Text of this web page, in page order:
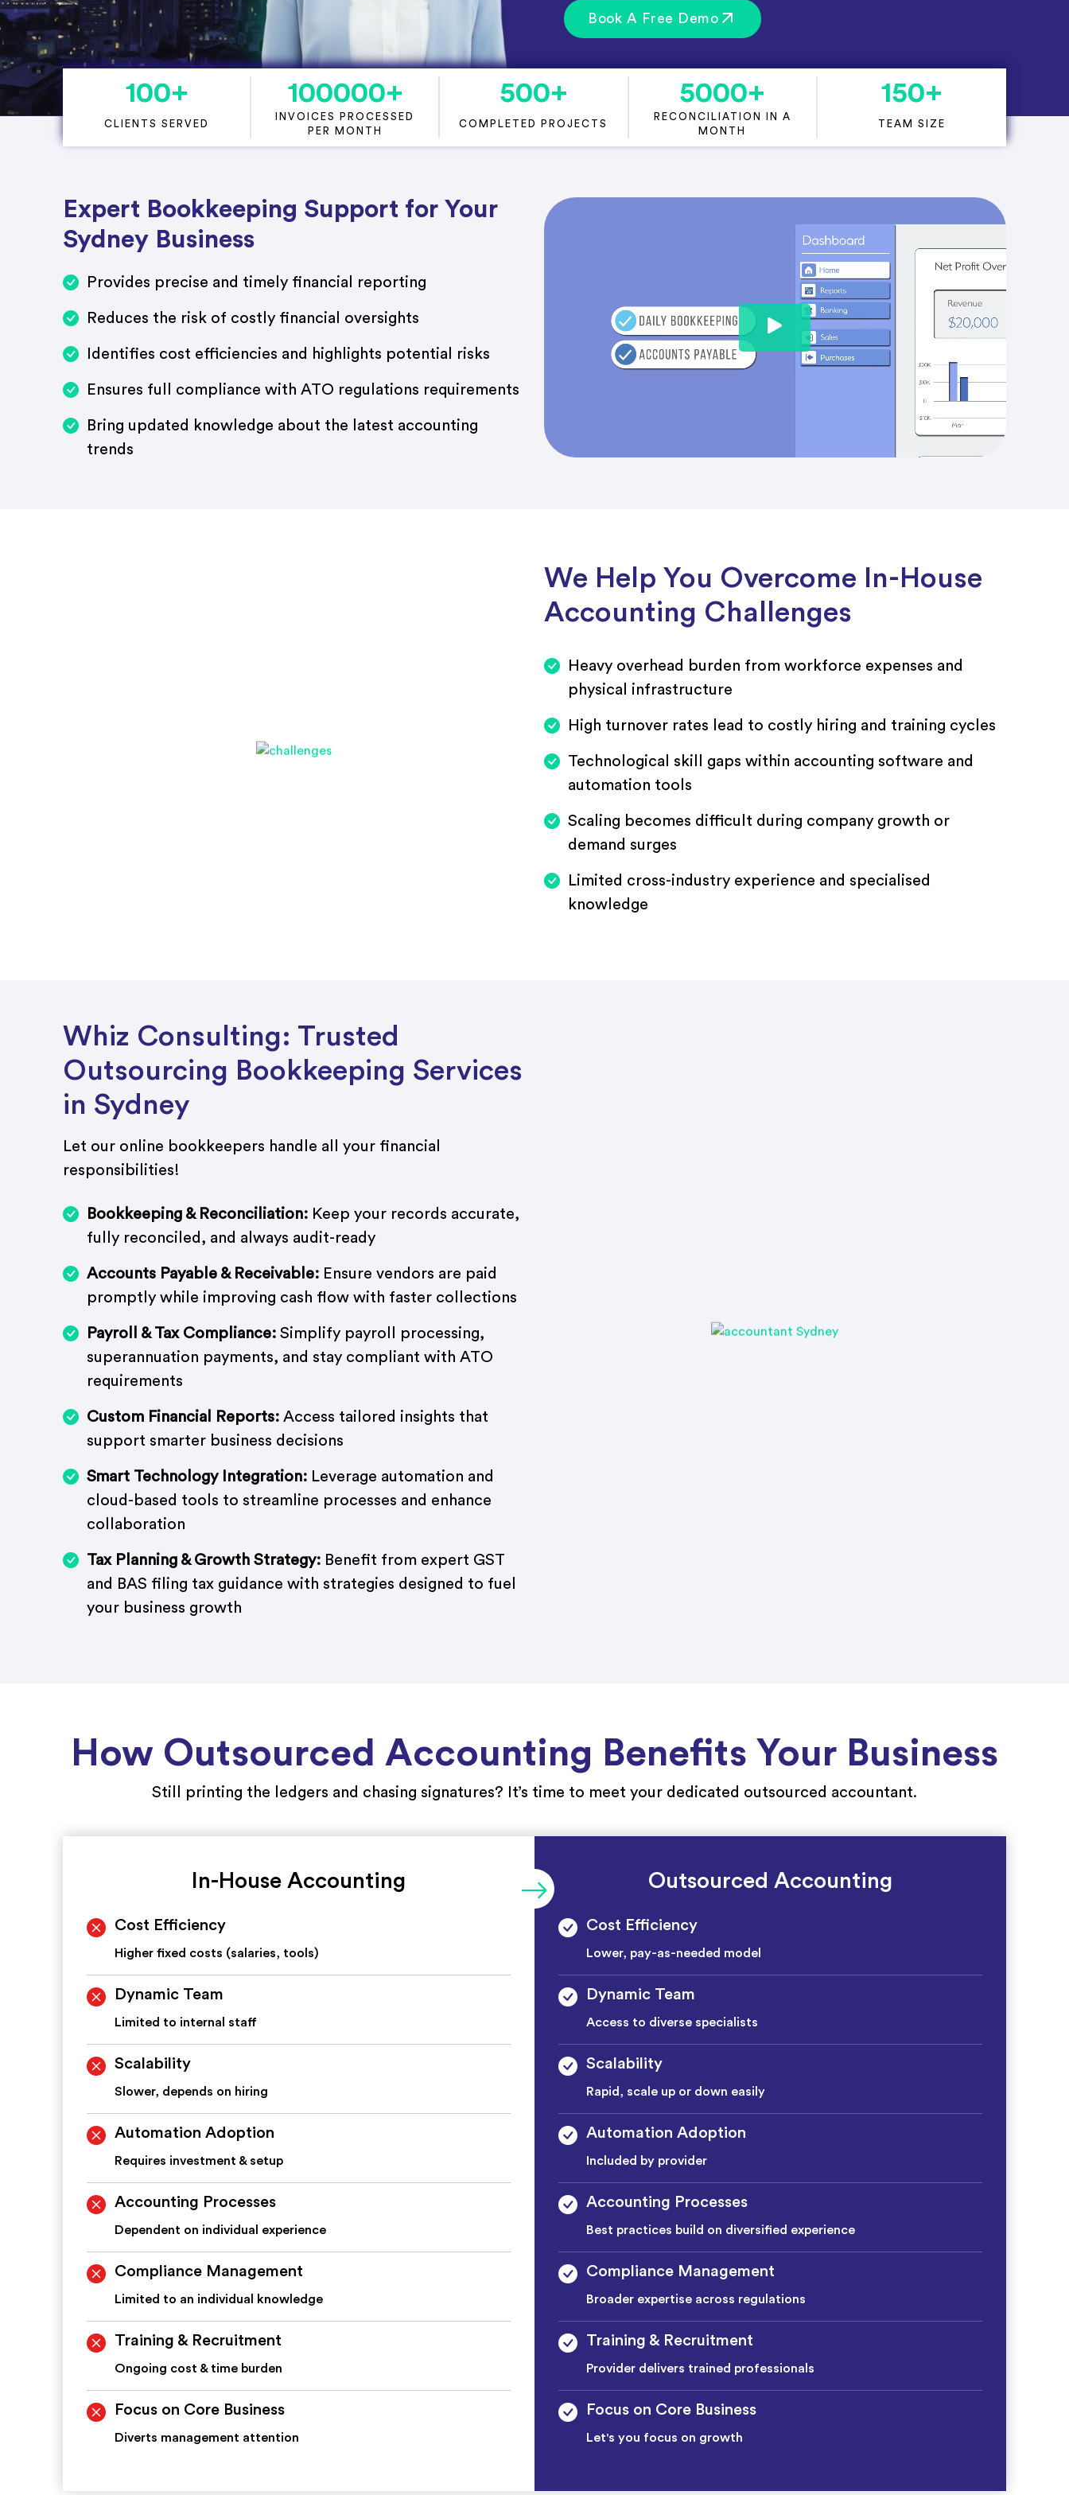
Project Accounting
Book A Free Demo
100+
CLIENTS SERVED
100000+
INVOICES PROCESSED
PER MONTH
500+
COMPLETED PROJECTS
5000+
RECONCILIATION IN A
MONTH
150+
TEAM SIZE
Expert Bookkeeping Support for Your
Sydney Business
Provides precise and timely financial reporting
Reduces the risk of costly financial oversights
Identifies cost efficiencies and highlights potential risks
Ensures full compliance with ATO regulations requirements
Bring updated knowledge about the latest accounting
trends
We Help You Overcome In-House
Accounting Challenges
Heavy overhead burden from workforce expenses and
physical infrastructure
High turnover rates lead to costly hiring and training cycles
Technological skill gaps within accounting software and
automation tools
Scaling becomes difficult during company growth or
demand surges
Limited cross-industry experience and specialised
knowledge
Whiz Consulting: Trusted
Outsourcing Bookkeeping Services
in Sydney
Let our online bookkeepers handle all your financial
responsibilities!
Bookkeeping & Reconciliation: Keep your records accurate,
fully reconciled, and always audit-ready
Accounts Payable & Receivable: Ensure vendors are paid
promptly while improving cash flow with faster collections
Payroll & Tax Compliance: Simplify payroll processing,
superannuation payments, and stay compliant with ATO
requirements
Custom Financial Reports: Access tailored insights that
support smarter business decisions
Smart Technology Integration: Leverage automation and
cloud-based tools to streamline processes and enhance
collaboration
Tax Planning & Growth Strategy: Benefit from expert GST
and BAS filing tax guidance with strategies designed to fuel
your business growth
How Outsourced Accounting Benefits Your Business
Still printing the ledgers and chasing signatures? It’s time to meet your dedicated outsourced accountant.
In-House Accounting
Cost Efficiency
Higher fixed costs (salaries, tools)
Dynamic Team
Limited to internal staff
Scalability
Slower, depends on hiring
Automation Adoption
Requires investment & setup
Accounting Processes
Dependent on individual experience
Compliance Management
Limited to an individual knowledge
Training & Recruitment
Ongoing cost & time burden
Focus on Core Business
Diverts management attention
Outsourced Accounting
Cost Efficiency
Lower, pay-as-needed model
Dynamic Team
Access to diverse specialists
Scalability
Rapid, scale up or down easily
Automation Adoption
Included by provider
Accounting Processes
Best practices build on diversified experience
Compliance Management
Broader expertise across regulations
Training & Recruitment
Provider delivers trained professionals
Focus on Core Business
Let's you focus on growth